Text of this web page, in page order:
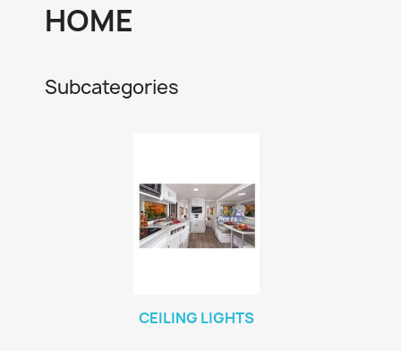
HOME
Subcategories
CEILING LIGHTS